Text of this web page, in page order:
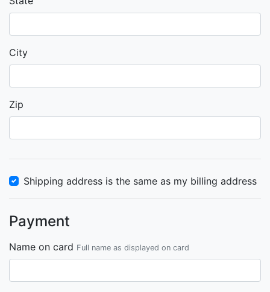
City
Zip
Shipping address is the same as my billing address
Payment
Name on card Full name as displayed on card